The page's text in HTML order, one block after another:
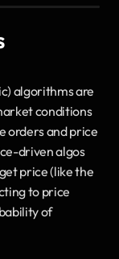
algorithms are
conditions
orders and price
driven algos
price (like the
to price
of